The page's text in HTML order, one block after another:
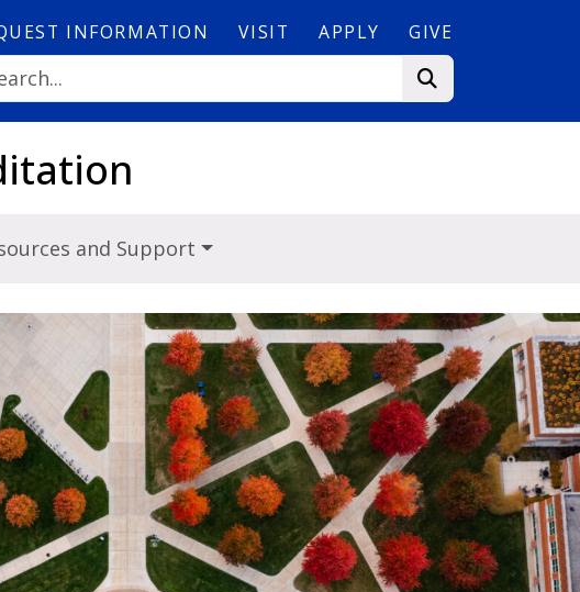
INFORMATION VISIT APPLY GIVE
and Support